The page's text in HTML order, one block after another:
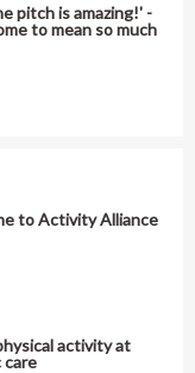
pitch is amazing!' -
to mean so much
to Activity Alliance
activity at
care